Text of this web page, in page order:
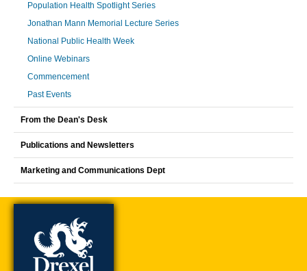
Population Health Spotlight Series
Jonathan Mann Memorial Lecture Series
National Public Health Week
Online Webinars
Commencement
Past Events
From the Dean's Desk
Publications and Newsletters
Marketing and Communications Dept